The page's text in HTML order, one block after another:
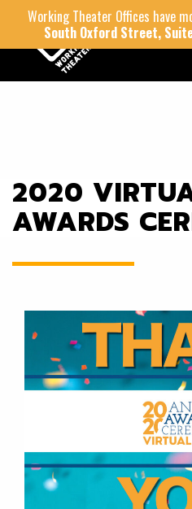
Working Theater Offices have
South Oxford Street,
2020
AWARDS